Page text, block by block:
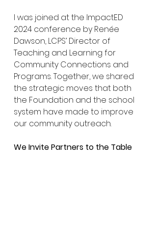
I was joined at the ImpactED
2024 conference by Renée
Dawson, LCPS’ Director of
Teaching and Learning for
Community Connections and
Programs. Together, we shared
the strategic moves that both
the Foundation and the school
system have made to improve
our community outreach.
We Invite Partners to the Table